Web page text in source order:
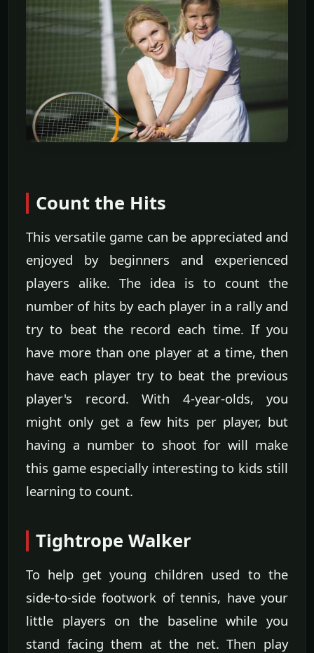
Count the Hits
This versatile game can be appreciated and
enjoyed by beginners and experienced
players alike. The idea is to count the
number of hits by each player in a rally and
try to beat the record each time. If you
have more than one player at a time, then
have each player try to beat the previous
player's record. With 4-year-olds, you
might only get a few hits per player, but
having a number to shoot for will make
this game especially interesting to kids still
learning to count.
Tightrope Walker
To help get young children used to the
side-to-side footwork of tennis, have your
little players on the baseline while you
stand facing them at the net. Then play